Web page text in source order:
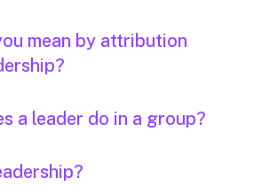
mean by attribution
a leader do in a group?